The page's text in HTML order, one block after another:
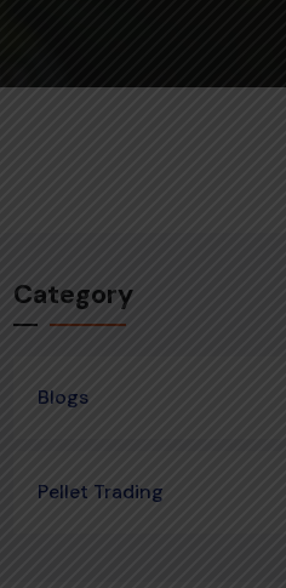
Category
Blogs
Pellet Trading